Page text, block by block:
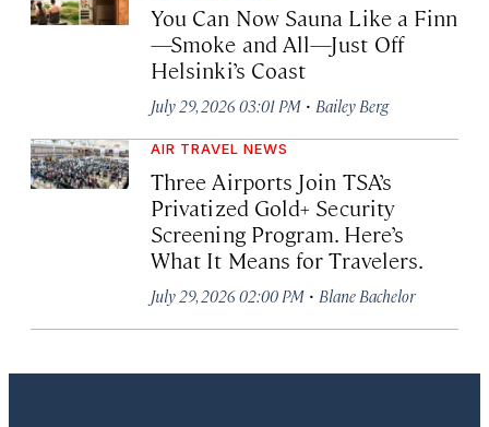
You Can Now Sauna Like a Finn
—Smoke and All—Just Off
Helsinki’s Coast
July 29, 2026 03:01 PM · Bailey Berg
AIR TRAVEL NEWS
Three Airports Join TSA’s
Privatized Gold+ Security
Screening Program. Here’s
What It Means for Travelers.
July 29, 2026 02:00 PM · Blane Bachelor